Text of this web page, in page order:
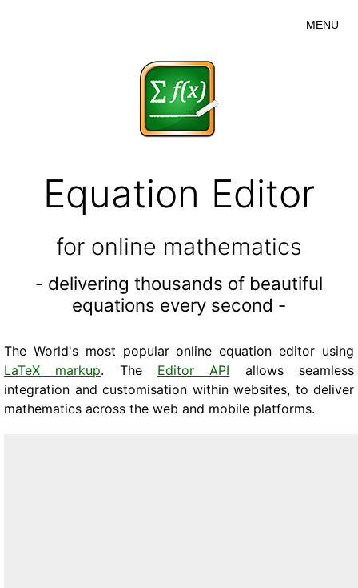
MENU
Equation Editor
for online mathematics
- delivering thousands of beautiful
equations every second -
The World's most popular online equation editor using
LaTeX markup. The Editor API allows seamless
integration and customisation within websites, to deliver
mathematics across the web and mobile platforms.